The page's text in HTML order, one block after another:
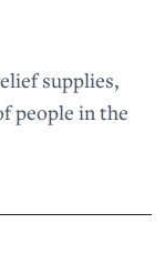
supplies,
people in the